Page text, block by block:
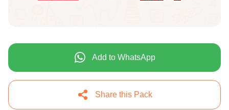
Add to WhatsApp
Share this Pack